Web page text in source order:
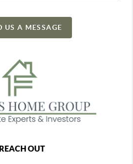
US A MESSAGE
REACH OUT